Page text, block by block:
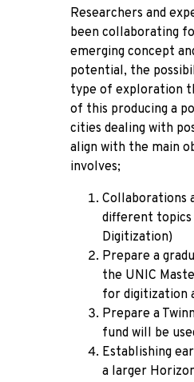
Researchers and
been collaborating
emerging concept
potential, the
type of exploration
of this producing a
cities dealing with
align with the main
involves;
Collaborations
different topics
Digitization)
Prepare a
the UNIC
for digitization
Prepare a
fund will be
Establishing
a larger